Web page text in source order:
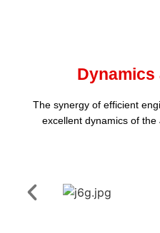
Dynamics
The synergy of efficient
excellent dynamics of the